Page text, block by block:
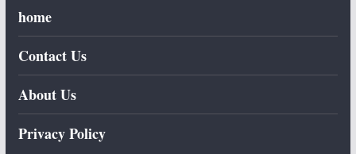
home
Contact Us
About Us
Privacy Policy